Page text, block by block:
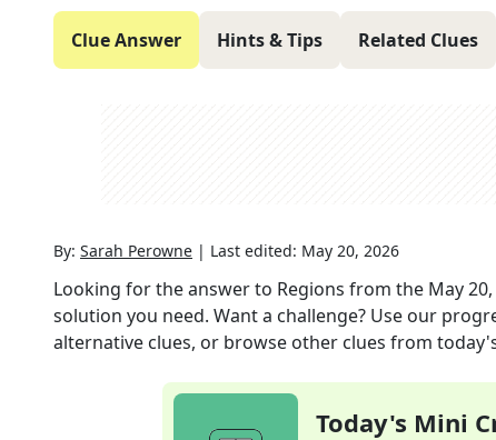
Clue Answer Hints & Tips Related Clues
By: Sarah Perowne | Last edited: May 20, 2026
Looking for the answer to Regions from the May
solution you need. Want a challenge? Use our
alternative clues, or browse other clues from
Today's Mini